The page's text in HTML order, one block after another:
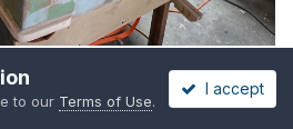
that I wrapped the rubrail around
to our Terms of Use.
I accept